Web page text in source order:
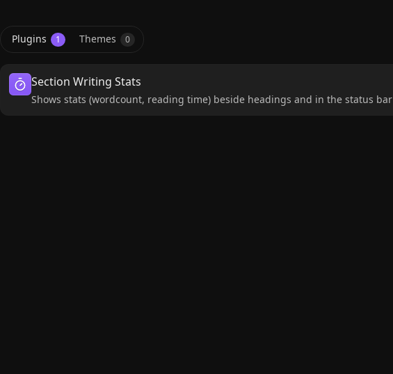
Plugins 1 Themes 0
Section Writing Stats
Shows stats (wordcount, reading time) beside headings and in the status bar